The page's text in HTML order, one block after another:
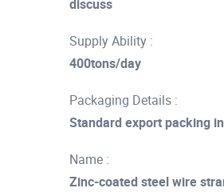
discuss
Supply Ability :
400tons/day
Packaging Details :
Standard export packing
Name :
Zinc-coated steel wire